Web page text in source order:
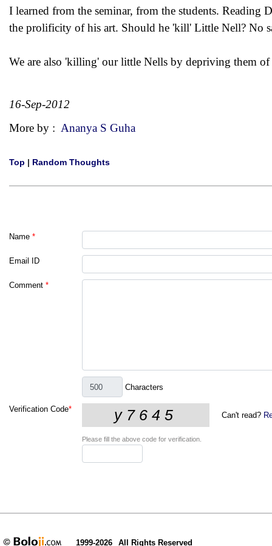
I learned from the seminar, from the students. Reading
the prolificity of his art. Should he 'kill' Little Nell? No
We are also 'killing' our little Nells by depriving them of
16-Sep-2012
More by : Ananya S Guha
Top | Random Thoughts
Name *
Email ID
Comment *
Characters
Verification Code*
Can't read?
Please fill the above code for verification.
1999-2026 All Rights Reserved